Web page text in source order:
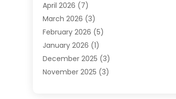
April 2026 (7)
March 2026 (3)
February 2026 (5)
January 2026 (1)
December 2025 (3)
November 2025 (3)